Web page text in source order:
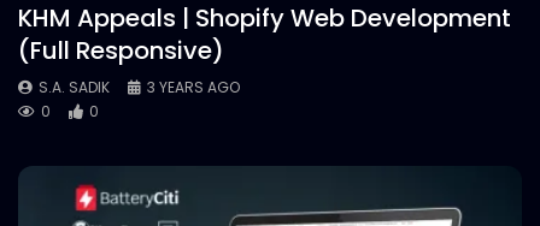
KHM Appeals | Shopify Web Development
(Full Responsive)
S.A. SADIK
3 YEARS AGO
0
0